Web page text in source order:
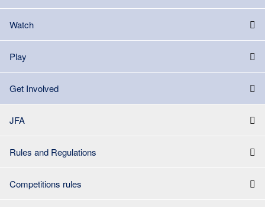
Watch
Play
Get Involved
JFA
Rules and Regulations
Competitions rules